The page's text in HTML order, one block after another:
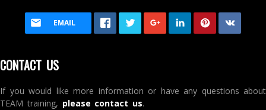
EMAIL
CONTACT US
If you would like more information or have any questions about
TEAM training, please contact us.